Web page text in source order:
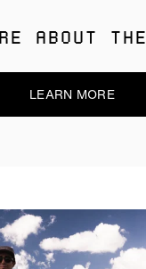
ABOUT
LEARN MORE